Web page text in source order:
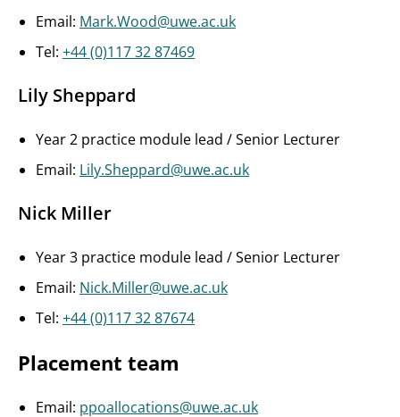
Email: Mark.Wood@uwe.ac.uk
Tel: +44 (0)117 32 87469
Lily Sheppard
Year 2 practice module lead / Senior Lecturer
Email: Lily.Sheppard@uwe.ac.uk
Nick Miller
Year 3 practice module lead / Senior Lecturer
Email: Nick.Miller@uwe.ac.uk
Tel: +44 (0)117 32 87674
Placement team
Email: ppoallocations@uwe.ac.uk